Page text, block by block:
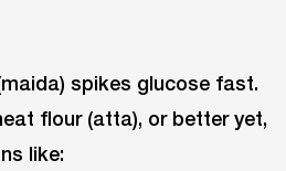
spikes glucose fast.
flour (atta), or better yet,
like: